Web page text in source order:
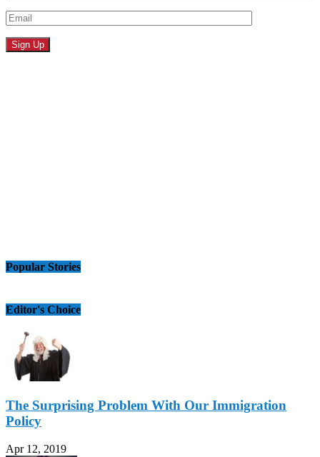
Popular Stories
Editor's Choice
The Surprising Problem With Our Immigration
Policy
Apr 12, 2019